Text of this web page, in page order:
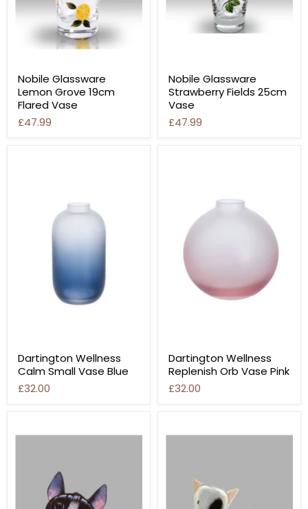
Nobile Glassware
Lemon Grove 19cm
Flared Vase
£47.99
Nobile Glassware
Strawberry Fields 25cm
Vase
£47.99
Dartington Wellness
Calm Small Vase Blue
£32.00
Dartington Wellness
Replenish Orb Vase Pink
£32.00